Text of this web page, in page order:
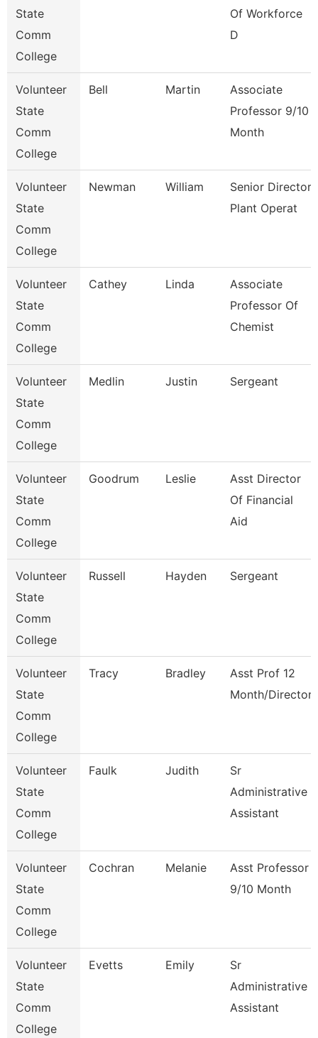
State
Comm
College
Of Workforce
D
Volunteer
State
Comm
College
Bell Martin
Associate
Professor 9/10
Month
Volunteer
State
Comm
College
Newman William
Senior Director
Plant Operat
Volunteer
State
Comm
College
Cathey Linda
Associate
Professor Of
Chemist
Volunteer
State
Comm
College
Medlin Justin Sergeant
Volunteer
State
Comm
College
Goodrum Leslie
Asst Director
Of Financial
Aid
Volunteer
State
Comm
College
Russell Hayden Sergeant
Volunteer
State
Comm
College
Tracy Bradley
Asst Prof 12
Month/Director
Volunteer
State
Comm
College
Faulk Judith
Sr
Administrative
Assistant
Volunteer
State
Comm
College
Cochran Melanie
Asst Professor
9/10 Month
Volunteer
State
Comm
College
Evetts Emily
Sr
Administrative
Assistant